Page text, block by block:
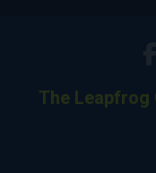
The Leapfrog